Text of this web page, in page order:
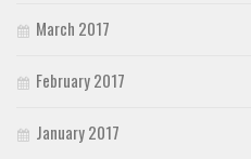
March 2017
February 2017
January 2017